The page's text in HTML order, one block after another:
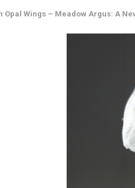
Opal Wings – Meadow Argus: A